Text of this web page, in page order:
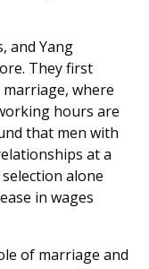
and Yang
They first
where
hours are
that men with
at a
alone
in wages
of marriage and